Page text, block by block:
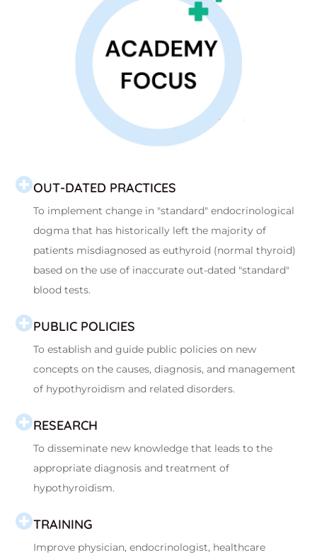
OUT-DATED PRACTICES
To implement change in "standard" endocrinological
dogma that has historically left the majority of
patients misdiagnosed as euthyroid (normal thyroid)
based on the use of inaccurate out-dated "standard"
blood tests.
PUBLIC POLICIES
To establish and guide public policies on new
concepts on the causes, diagnosis, and management
of hypothyroidism and related disorders.
RESEARCH
To disseminate new knowledge that leads to the
appropriate diagnosis and treatment of
hypothyroidism.
TRAINING
Improve physician, endocrinologist, healthcare